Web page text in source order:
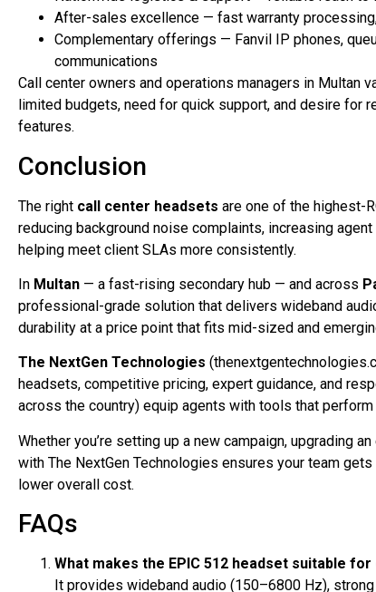
After-sales excellence — fast warranty
Complementary offerings — Fanvil IP phones,
communications
Call center owners and operations managers in Multan
limited budgets, need for quick support, and desire for
features.
Conclusion
The right call center headsets are one of the highest-
reducing background noise complaints, increasing
helping meet client SLAs more consistently.
In Multan — a fast-rising secondary hub — and across
professional-grade solution that delivers wideband
durability at a price point that fits mid-sized and
The NextGen Technologies
headsets, competitive pricing, expert guidance, and
across the country) equip agents with tools that
Whether you’re setting up a new campaign, upgrading
with The NextGen Technologies ensures your team
lower overall cost.
FAQs
What makes the EPIC 512 headset suitable
It provides wideband audio (150–6800 Hz),